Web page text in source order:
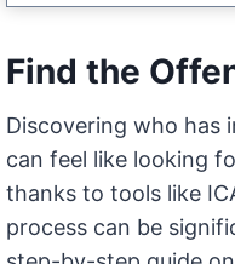
Find the
Discovering who has
can feel like looking
thanks to tools like
process can be